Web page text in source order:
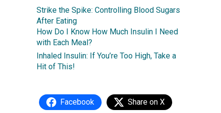
Strike the Spike: Controlling Blood Sugars
After Eating
How Do I Know How Much Insulin I Need
with Each Meal?
Inhaled Insulin: If You’re Too High, Take a
Hit of This!
Facebook Share on X